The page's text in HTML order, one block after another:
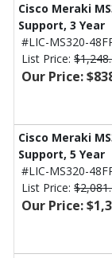
Cisco Meraki
Support, 3 Year
#LIC-MS320-
List Price:
Our Price:
Cisco Meraki
Support, 5 Year
#LIC-MS320-
List Price:
Our Price: